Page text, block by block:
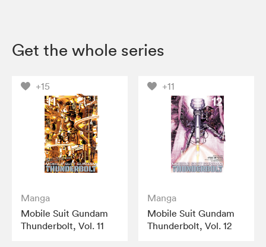
Get the whole series
+15
Manga
Mobile Suit Gundam
Thunderbolt, Vol. 11
+11
Manga
Mobile Suit Gundam
Thunderbolt, Vol. 12